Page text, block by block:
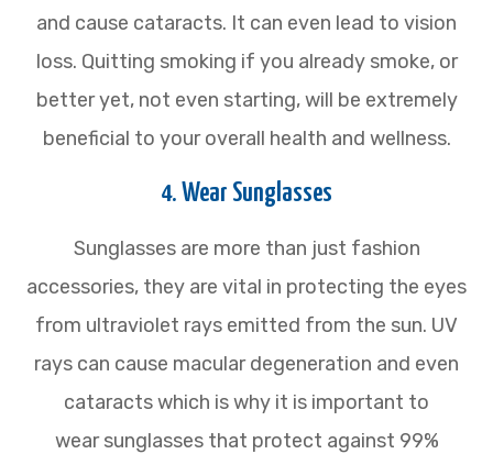
and cause cataracts. It can even lead to vision
loss. Quitting smoking if you already smoke, or
better yet, not even starting, will be extremely
beneficial to your overall health and wellness.
4. Wear Sunglasses
Sunglasses are more than just fashion
accessories, they are vital in protecting the eyes
from ultraviolet rays emitted from the sun. UV
rays can cause macular degeneration and even
cataracts which is why it is important to
wear sunglasses that protect against 99%